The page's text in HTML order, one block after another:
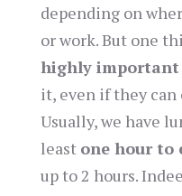
depending on
or work. But one
highly important
it, even if they can
Usually, we have
least one hour to
up to 2 hours.